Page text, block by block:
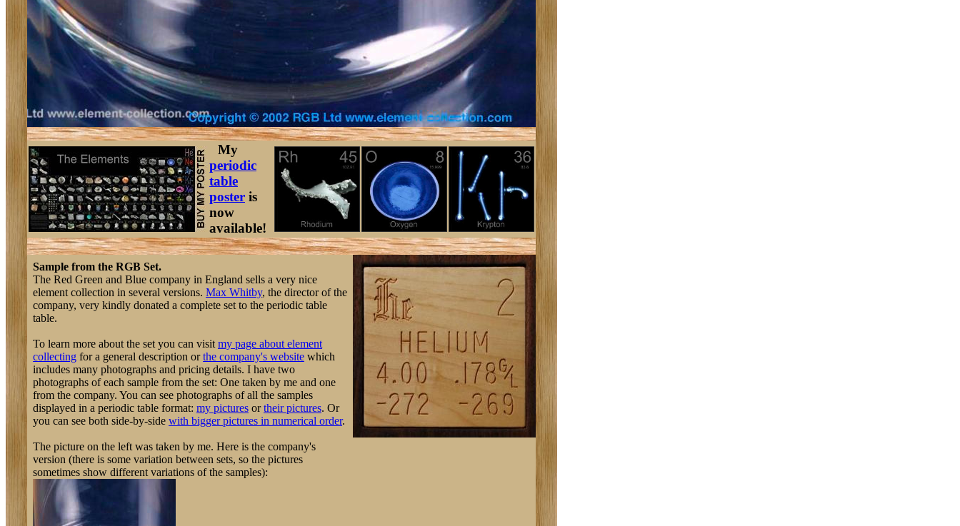
My
periodic
table
poster is
now
available!
Sample from the RGB Set.
The Red Green and Blue company in England sells a very nice
element collection in several versions. Max Whitby, the director of the
company, very kindly donated a complete set to the periodic table
table.
To learn more about the set you can visit my page about element
collecting for a general description orthe company's website which
includes many photographs and pricing details. I have two
photographs of each sample from the set: One taken by me and one
from the company. You can see photographs of all the samples
displayed in a periodic table format: my pictures ortheir pictures. Or
you can see both side-by-side with bigger pictures in numerical order.
The picture on the left was taken by me. Here is the company's
version (there is some variation between sets, so the pictures
sometimes show different variations of the samples):